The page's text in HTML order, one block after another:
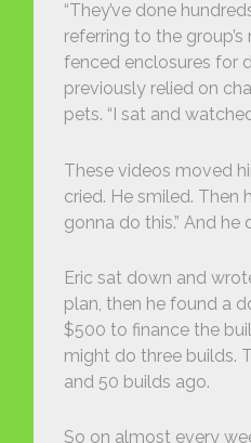
“They’ve done
referring to the
fenced enclosures for
previously relied on
pets. “I sat and
These videos moved
cried. He smiled. Then
gonna do this.” And he
Eric sat down and
plan, then he found a
$500 to finance the
might do three builds.
and 50 builds ago.
So on almost every